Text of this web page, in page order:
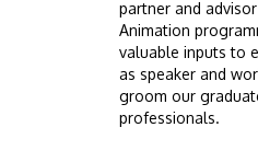
partner and
Animation
valuable inputs to
as speaker and
groom our
professionals.